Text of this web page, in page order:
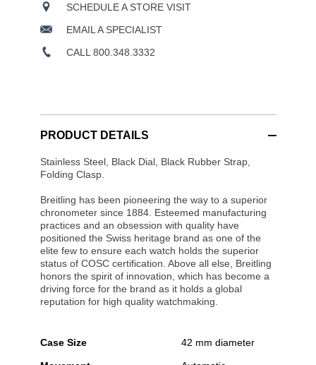
SCHEDULE A STORE VISIT
EMAIL A SPECIALIST
CALL 800.348.3332
PRODUCT DETAILS
Stainless Steel, Black Dial, Black Rubber Strap,
Folding Clasp.
Breitling has been pioneering the way to a superior
chronometer since 1884. Esteemed manufacturing
practices and an obsession with quality have
positioned the Swiss heritage brand as one of the
elite few to ensure each watch holds the superior
status of COSC certification. Above all else, Breitling
honors the spirit of innovation, which has become a
driving force for the brand as it holds a global
reputation for high quality watchmaking.
Case Size 42 mm diameter